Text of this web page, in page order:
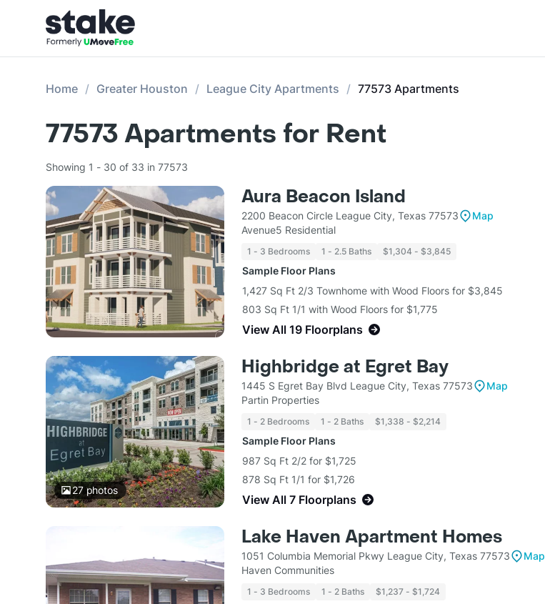
Home Greater Houston League City Apartments 77573 Apartments
77573Apartments for Rent
Showing 1 - 30 of 33 in 77573
Aura Beacon Island
2200 Beacon Circle League City, Texas 77573
Map
Avenue5 Residential
1 - 3 Bedrooms 1 - 2.5 Baths $1,304 - $3,845
Sample Floor Plans
1,427 Sq Ft 2/3 Townhome with Wood Floors for $3,845
803 Sq Ft 1/1 with Wood Floors for $1,775
View All 19 Floorplans
27photos
Highbridge at Egret Bay
1445 S Egret Bay Blvd League City, Texas 77573
Map
Partin Properties
1 - 2 Bedrooms 1 - 2 Baths $1,338 - $2,214
Sample Floor Plans
987 Sq Ft 2/2 for $1,725
878 Sq Ft 1/1 for $1,726
View All 7 Floorplans
Lake Haven Apartment Homes
1051 Columbia Memorial Pkwy League City, Texas 77573
Map
Haven Communities
1 - 3 Bedrooms 1 - 2 Baths $1,237 - $1,724